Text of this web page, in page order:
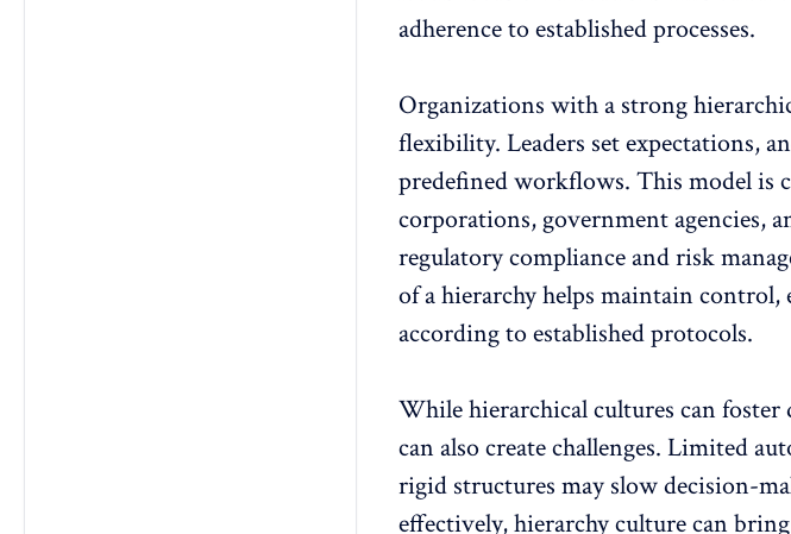
adherence to established processes.
Organizations with a strong
flexibility. Leaders set expectations,
predefined workflows. This model is
corporations, government agencies,
regulatory compliance and risk
of a hierarchy helps maintain control,
according to established protocols.
While hierarchical cultures can
can also create challenges. Limited
rigid structures may slow decision-
effectively, hierarchy culture can